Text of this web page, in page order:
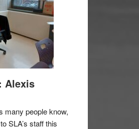
Alexis
many people know,
SLA’s staff this